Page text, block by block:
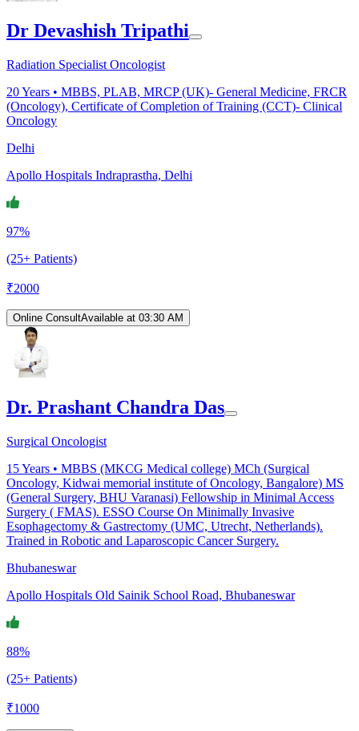
Dr Devashish Tripathi
Radiation Specialist Oncologist
20Years • MBBS, PLAB, MRCP (UK)- General Medicine, FRCR
(Oncology), Certificate of Completion of Training (CCT)- Clinical
Oncology
Delhi
Apollo Hospitals Indraprastha, Delhi
97%
(25+ Patients)
₹2000
Online ConsultAvailable at 03:30 AM
Dr. Prashant Chandra Das
Surgical Oncologist
15Years • MBBS (MKCG Medical college) MCh (Surgical
Oncology, Kidwai memorial institute of Oncology, Bangalore) MS
(General Surgery, BHU Varanasi) Fellowship in Minimal Access
Surgery ( FMAS). ESSO Course On Minimally Invasive
Esophagectomy & Gastrectomy (UMC, Utrecht, Netherlands).
Trained in Robotic and Laparoscopic Cancer Surgery.
Bhubaneswar
Apollo Hospitals Old Sainik School Road, Bhubaneswar
88%
(25+ Patients)
₹1000